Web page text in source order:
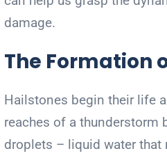
damage.
The Formation
Hailstones begin their life
reaches of a thunderstorm
droplets – liquid water that